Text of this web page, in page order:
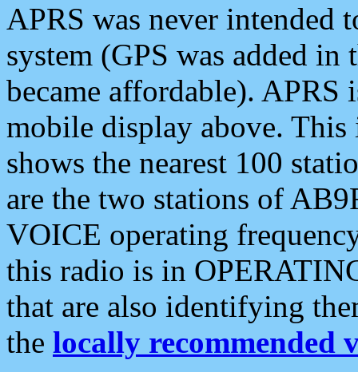
APRS was never intended
system (GPS was added
became affordable). APRS
mobile display above.
shows the nearest 100
are the two stations of
VOICE operating
this radio is in
that are also identifying
the locally recommended